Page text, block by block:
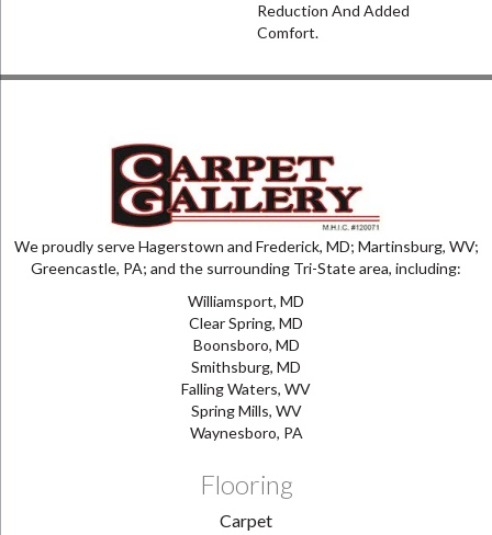
Reduction And Added
Comfort.
We proudly serve Hagerstown and Frederick, MD; Martinsburg, WV;
Greencastle, PA; and the surrounding Tri-State area, including:
Williamsport, MD
Clear Spring, MD
Boonsboro, MD
Smithsburg, MD
Falling Waters, WV
Spring Mills, WV
Waynesboro, PA
Flooring
Carpet